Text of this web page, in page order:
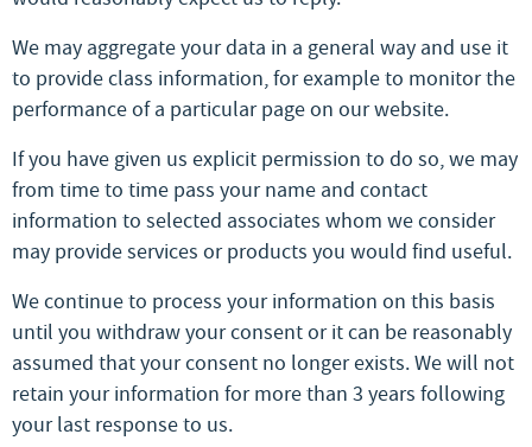
We may aggregate your data in a general way and use it
to provide class information, for example to monitor the
performance of a particular page on our website.
If you have given us explicit permission to do so, we may
from time to time pass your name and contact
information to selected associates whom we consider
may provide services or products you would find useful.
We continue to process your information on this basis
until you withdraw your consent or it can be reasonably
assumed that your consent no longer exists. We will not
retain your information for more than 3 years following
your last response to us.